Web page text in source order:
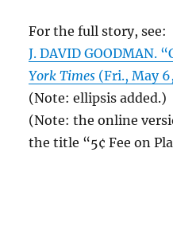
For the full story, see:
J. DAVID GOODMAN.
York Times(Fri., May
(Note: ellipsis added.)
(Note: the online
the title “5¢ Fee on